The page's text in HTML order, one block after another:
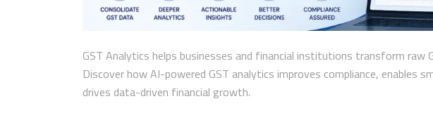
GST Analytics helps businesses and financial institutions transform raw
Discover how AI-powered GST analytics improves compliance, enables
drives data-driven financial growth.